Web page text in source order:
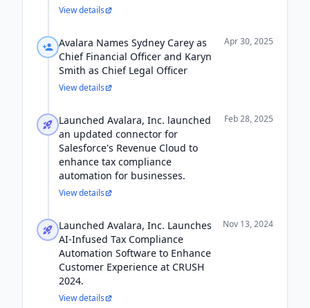
View details
Avalara Names Sydney Carey as
Chief Financial Officer and Karyn
Smith as Chief Legal Officer
Apr 30, 2025
View details
Launched Avalara, Inc. launched
an updated connector for
Salesforce's Revenue Cloud to
enhance tax compliance
automation for businesses.
Feb 28, 2025
View details
Launched Avalara, Inc. Launches
AI-Infused Tax Compliance
Automation Software to Enhance
Customer Experience at CRUSH
2024.
Nov 13, 2024
View details